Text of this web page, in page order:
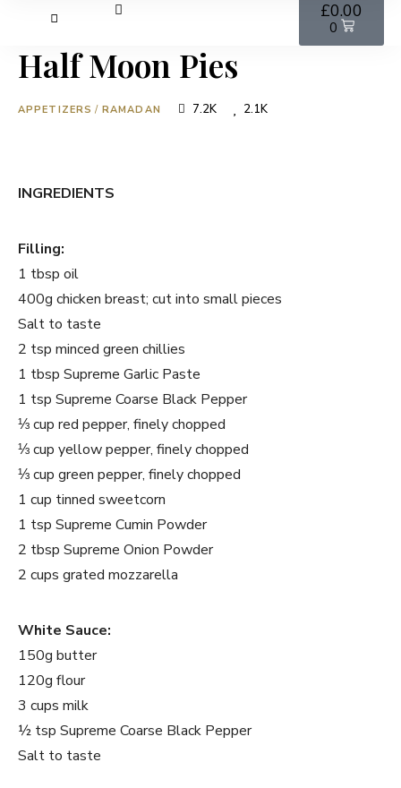
£0.00
0
Half Moon Pies
APPETIZERS / RAMADAN 7.2K 2.1K
INGREDIENTS
Filling:
1 tbsp oil
400g chicken breast; cut into small pieces
Salt to taste
2 tsp minced green chillies
1 tbsp Supreme Garlic Paste
1 tsp Supreme Coarse Black Pepper
⅓ cup red pepper, finely chopped
⅓ cup yellow pepper, finely chopped
⅓ cup green pepper, finely chopped
1 cup tinned sweetcorn
1 tsp Supreme Cumin Powder
2 tbsp Supreme Onion Powder
2 cups grated mozzarella
White Sauce:
150g butter
120g flour
3 cups milk
½ tsp Supreme Coarse Black Pepper
Salt to taste